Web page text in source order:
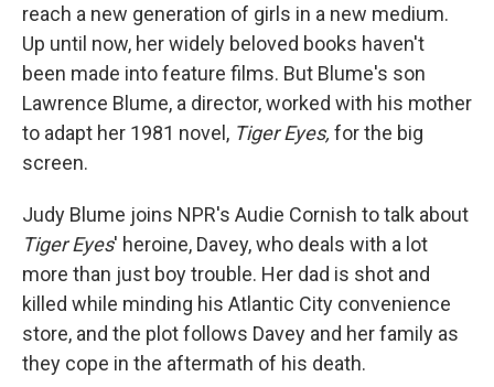
reach a new generation of girls in a new medium.
Up until now, her widely beloved books haven't
been made into feature films. But Blume's son
Lawrence Blume, a director, worked with his mother
to adapt her 1981 novel, Tiger Eyes, for the big
screen.
Judy Blume joins NPR's Audie Cornish to talk about
Tiger Eyes' heroine, Davey, who deals with a lot
more than just boy trouble. Her dad is shot and
killed while minding his Atlantic City convenience
store, and the plot follows Davey and her family as
they cope in the aftermath of his death.